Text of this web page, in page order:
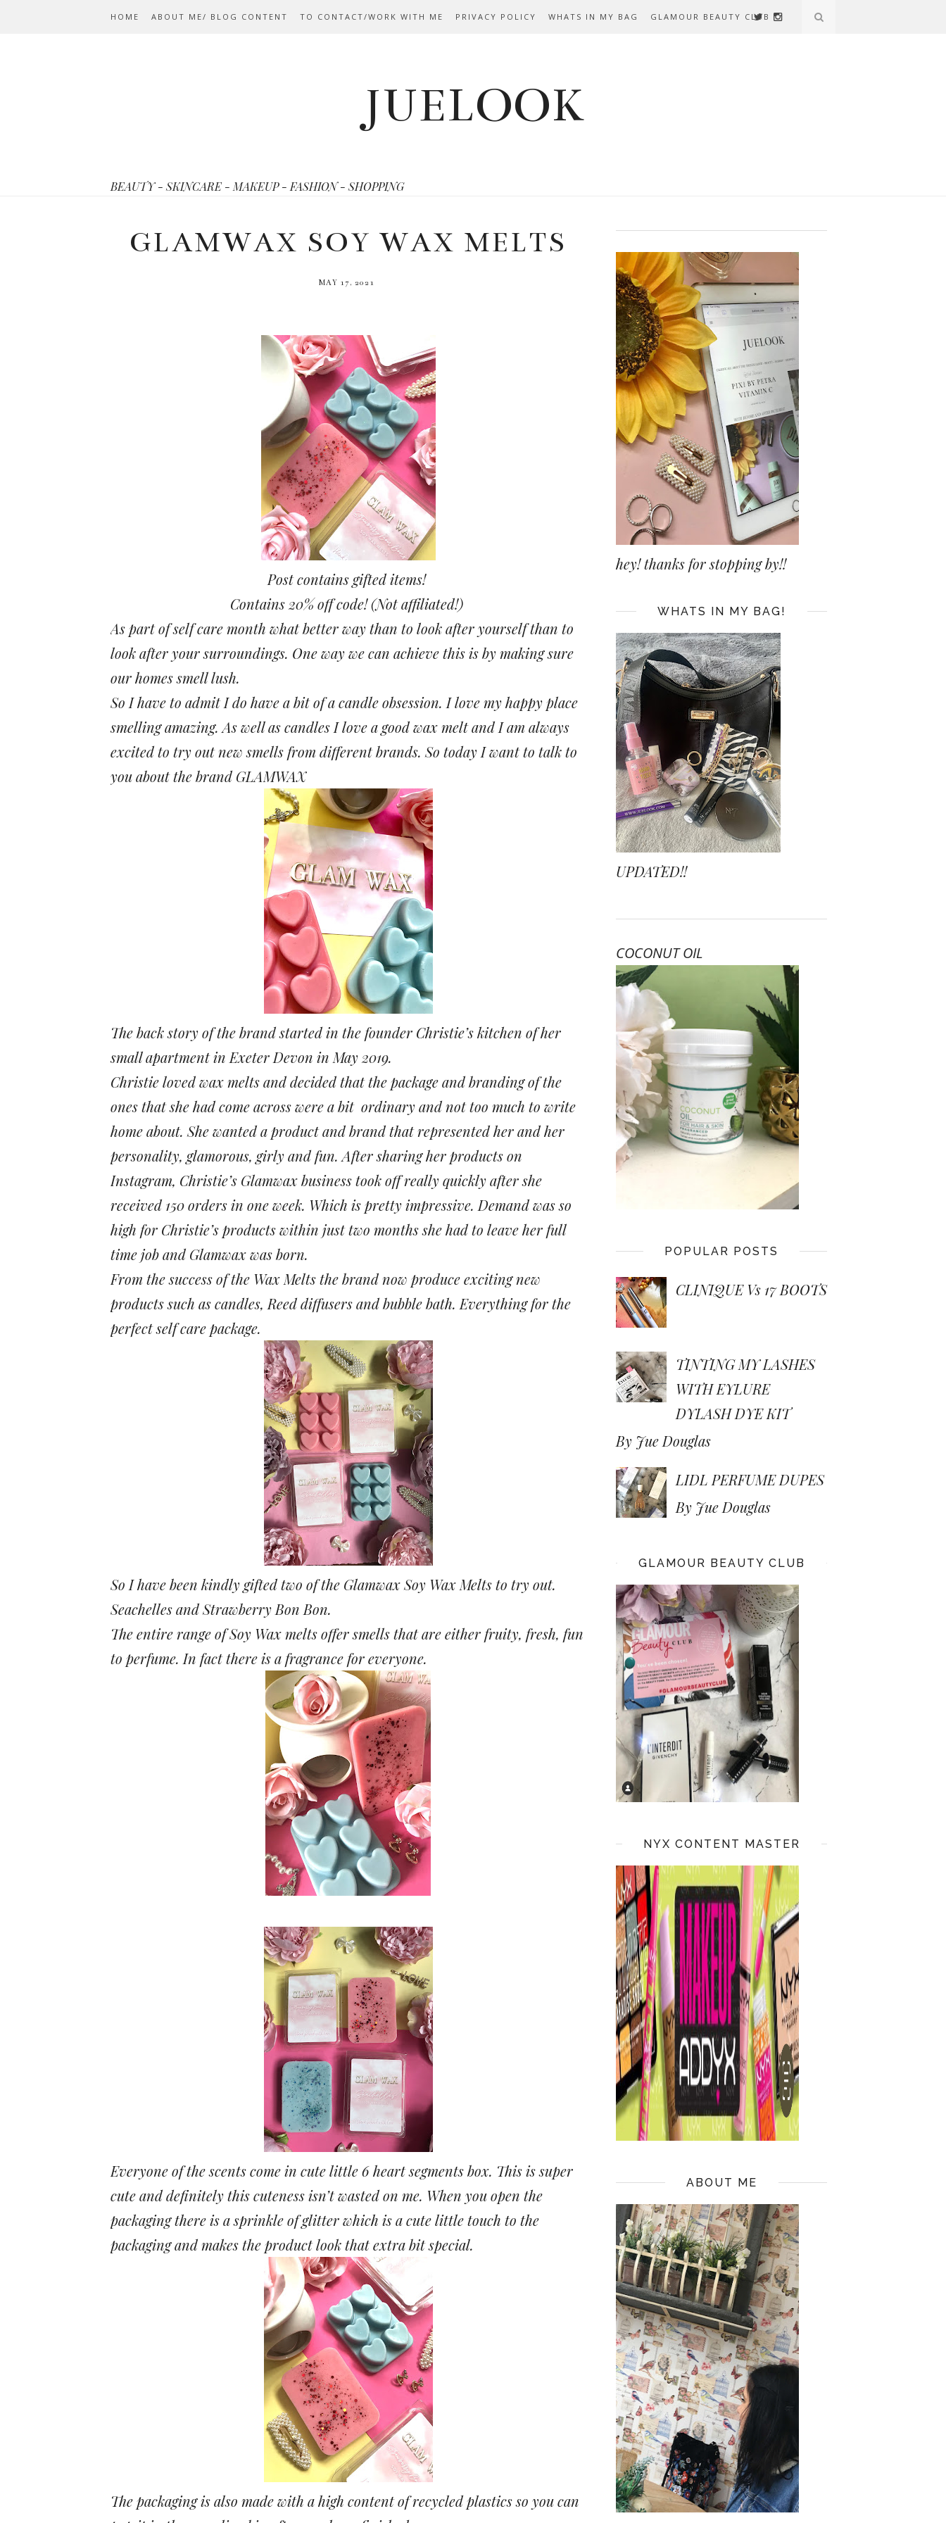
HOME ABOUT ME/ BLOG CONTENT TO CONTACT/WORK WITH ME PRIVACY POLICY WHATS IN MY BAG GLAMOUR BEAUTY CLUB
JUELOOK
BEAUTY - SKINCARE - MAKEUP - FASHION - SHOPPING
GLAMWAX SOY WAX MELTS
MAY 17, 2021
Post contains gifted items!
Contains 20% off code! (Not affiliated!)
As part of self care month what better way than to look after yourself than to
look after your surroundings. One way we can achieve this is by making sure
our homes smell lush.
So I have to admit I do have a bit of a candle obsession. I love my happy place
smelling amazing. As well as candles I love a good wax melt and I am always
excited to try out new smells from different brands. So today I want to talk to
you about the brand GLAMWAX
The back story of the brand started in the founder Christie’s kitchen of her
small apartment in Exeter Devon in May 2019.
Christie loved wax melts and decided that the package and branding of the
ones that she had come across were a bit ordinary and not too much to write
home about. She wanted a product and brand that represented her and her
personality, glamorous, girly and fun. After sharing her products on
Instagram, Christie’s Glamwax business took off really quickly after she
received 150 orders in one week. Which is pretty impressive. Demand was so
high for Christie’s products within just two months she had to leave her full
time job and Glamwax was born.
From the success of the Wax Melts the brand now produce exciting new
products such as candles, Reed diffusers and bubble bath. Everything for the
perfect self care package.
So I have been kindly gifted two of the Glamwax Soy Wax Melts to try out.
Seachelles and Strawberry Bon Bon.
The entire range of Soy Wax melts offer smells that are either fruity, fresh, fun
to perfume. In fact there is a fragrance for everyone.
Everyone of the scents come in cute little 6 heart segments box. This is super
cute and definitely this cuteness isn’t wasted on me. When you open the
packaging there is a sprinkle of glitter which is a cute little touch to the
packaging and makes the product look that extra bit special.
The packaging is also made with a high content of recycled plastics so you can
hey! thanks for stopping by!!
WHATS IN MY BAG!
UPDATED!!
COCONUT OIL
POPULAR POSTS
CLINIQUE Vs 17 BOOTS
TINTING MY LASHES
WITH EYLURE
DYLASH DYE KIT
By Jue Douglas
LIDL PERFUME DUPES
By Jue Douglas
GLAMOUR BEAUTY CLUB
NYX CONTENT MASTER
ABOUT ME